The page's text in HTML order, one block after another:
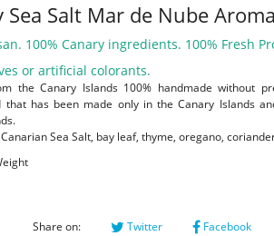
Sea Salt Mar de Nube
100% Canary ingredients. 100% Fresh
or artificial colorants.
the Canary Islands 100% handmade without
that has been made only in the Canary Islands
Sea Salt, bay leaf, thyme, oregano,
Share on: Twitter Facebook